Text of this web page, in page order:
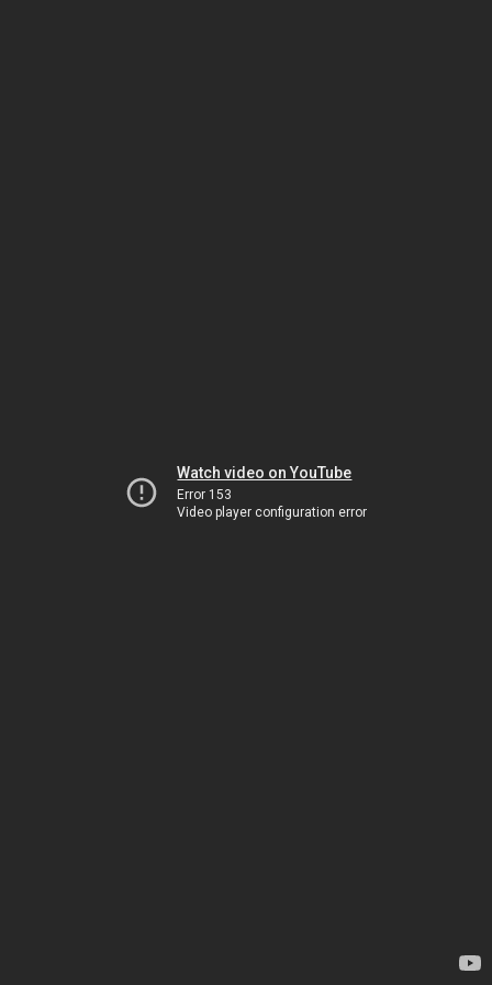
Watch video on YouTube
Error 153
Video player configuration error